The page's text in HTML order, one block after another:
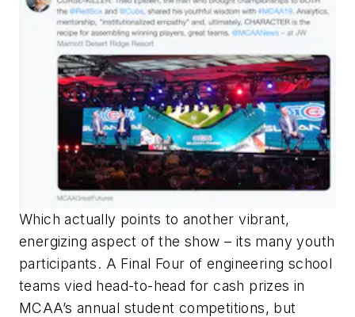
Which actually points to another vibrant,
energizing aspect of the show – its many youth
participants. A Final Four of engineering school
teams vied head-to-head for cash prizes in
MCAA’s annual student competitions, but